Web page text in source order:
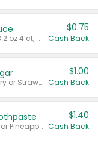
Valid on cinnamon applesauce 3.2 oz 4 ct, applesauce 3.2 oz 4 ct, no sugar added applesauce 3.2 oz 4 ct, or fruit smoothie mixed berry 4.2 oz 4 ct.
$0.75
Cash Back
Valid on Cranberry 3 L; or Cranberry or Strawberry Mango 10 oz 6 ct.
$1.00
Cash Back
Valid on Watermelon Toothpaste or Pineapple Coconut, 4.5 oz.
$1.40
Cash Back